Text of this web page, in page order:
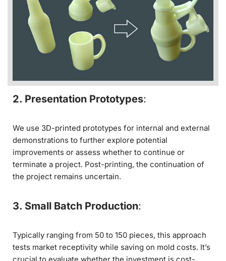
2. Presentation Prototypes:
We use 3D-printed prototypes for internal and external
demonstrations to further explore potential
improvements or assess whether to continue or
terminate a project. Post-printing, the continuation of
the project remains uncertain.
3. Small Batch Production:
Typically ranging from 50 to 150 pieces, this approach
tests market receptivity while saving on mold costs. It’s